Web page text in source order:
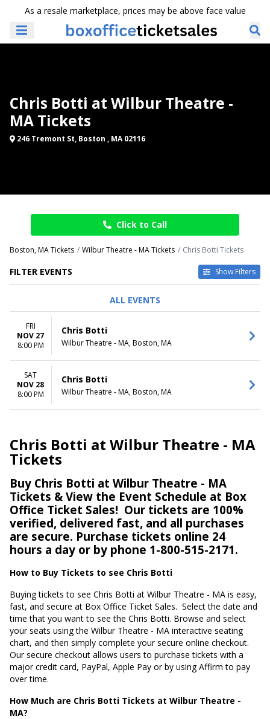
As a resale marketplace, prices may be above face value
Chris Botti at Wilbur Theatre -
MA Tickets
246 Tremont St, Boston , MA 02116
Click to Call
Boston, MA Tickets Wilbur Theatre - MA Tickets Chris Botti Tickets
FILTER EVENTS Show Filters
DATES
Today
Choose dates
ALL EVENTS
FRI
NOV 27
8:00 PM
Chris Botti
Wilbur Theatre - MA, Boston, MA
SAT
NOV 28
8:00 PM
Chris Botti
Wilbur Theatre - MA, Boston, MA
Chris Botti at Wilbur Theatre - MA
Tickets
Buy Chris Botti at Wilbur Theatre - MA
Tickets & View the Event Schedule at Box
Office Ticket Sales! Our tickets are 100%
verified, delivered fast, and all purchases
are secure. Purchase tickets online 24
hours a day or by phone 1-800-515-2171.
How to Buy Tickets to see Chris Botti
Buying tickets to see Chris Botti at Wilbur Theatre - MA is easy,
fast, and secure at Box Office Ticket Sales. Select the date and
time that you want to see the Chris Botti. Browse and select
your seats using the Wilbur Theatre - MA interactive seating
chart, and then simply complete your secure online checkout.
Our secure checkout allows users to purchase tickets with a
major credit card, PayPal, Apple Pay or by using Affirm to pay
over time.
How Much are Chris Botti Tickets at Wilbur Theatre -
MA?